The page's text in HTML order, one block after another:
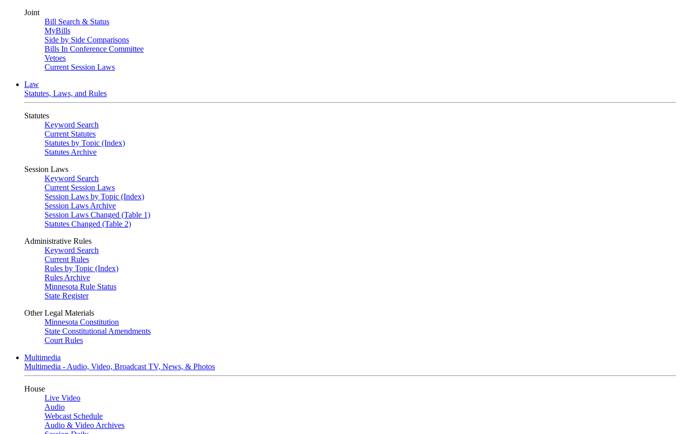
Joint
Bill Search & Status
MyBills
Side by Side Comparisons
Bills In Conference Committee
Vetoes
Current Session Laws
Law
Statutes, Laws, and Rules
Statutes
Keyword Search
Current Statutes
Statutes by Topic (Index)
Statutes Archive
Session Laws
Keyword Search
Current Session Laws
Session Laws by Topic (Index)
Session Laws Archive
Session Laws Changed (Table 1)
Statutes Changed (Table 2)
Administrative Rules
Keyword Search
Current Rules
Rules by Topic (Index)
Rules Archive
Minnesota Rule Status
State Register
Other Legal Materials
Minnesota Constitution
State Constitutional Amendments
Court Rules
Multimedia
Multimedia - Audio, Video, Broadcast TV, News, & Photos
House
Live Video
Audio
Webcast Schedule
Audio & Video Archives